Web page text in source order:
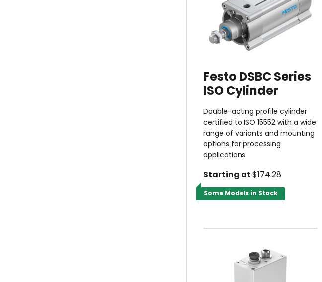
Festo DSBC Series
ISO Cylinder
Double-acting profile cylinder
certified to ISO 15552 with a wide
range of variants and mounting
options for processing
applications.
Starting at $174.28
Some Models in Stock